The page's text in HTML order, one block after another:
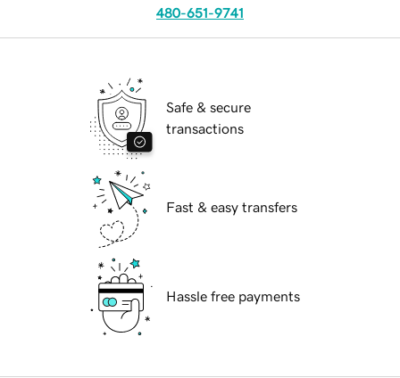
480-651-9741
Safe & secure
transactions
Fast & easy transfers
Hassle free payments